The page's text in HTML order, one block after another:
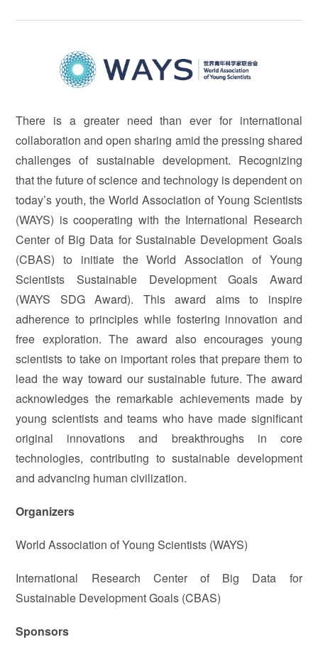
There is a greater need than ever for international
collaboration and open sharing amid the pressing shared
challenges of sustainable development. Recognizing
that the future of science and technology is dependent on
today’s youth, the World Association of Young Scientists
(WAYS) is cooperating with the International Research
Center of Big Data for Sustainable Development Goals
(CBAS) to initiate the World Association of Young
Scientists Sustainable Development Goals Award
(WAYS SDG Award). This award aims to inspire
adherence to principles while fostering innovation and
free exploration. The award also encourages young
scientists to take on important roles that prepare them to
lead the way toward our sustainable future. The award
acknowledges the remarkable achievements made by
young scientists and teams who have made significant
original innovations and breakthroughs in core
technologies, contributing to sustainable development
and advancing human civilization.
Organizers
World Association of Young Scientists (WAYS)
International Research Center of Big Data for
Sustainable Development Goals (CBAS)
Sponsors